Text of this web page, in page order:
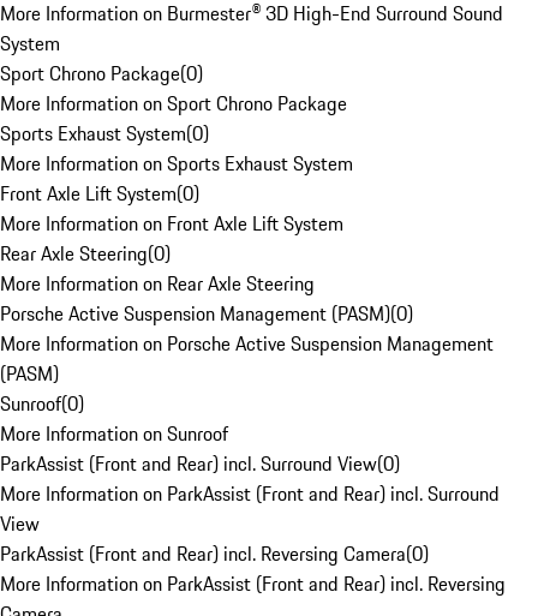
More Information on Burmester® 3D High-End Surround Sound
System
Sport Chrono Package(0)
More Information on Sport Chrono Package
Sports Exhaust System(0)
More Information on Sports Exhaust System
Front Axle Lift System(0)
More Information on Front Axle Lift System
Rear Axle Steering(0)
More Information on Rear Axle Steering
Porsche Active Suspension Management (PASM)(0)
More Information on Porsche Active Suspension Management
(PASM)
Sunroof(0)
More Information on Sunroof
ParkAssist (Front and Rear) incl. Surround View(0)
More Information on ParkAssist (Front and Rear) incl. Surround
View
ParkAssist (Front and Rear) incl. Reversing Camera(0)
More Information on ParkAssist (Front and Rear) incl. Reversing